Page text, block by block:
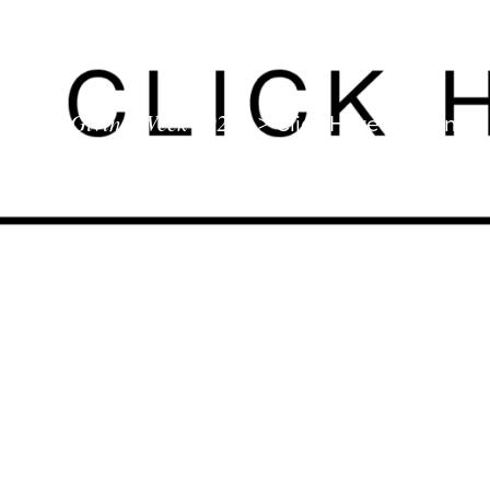
Giving Week 2026 >Click Here To Donate